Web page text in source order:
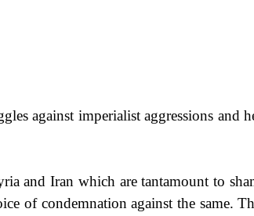
against imperialist aggressions and
and Iran which are tantamount to
of condemnation against the same.